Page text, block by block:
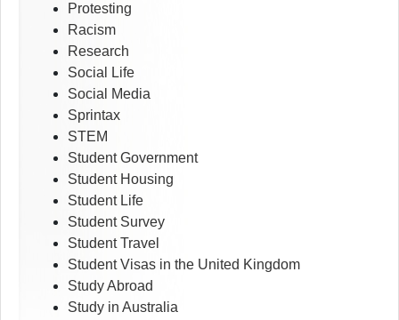
Protesting
Racism
Research
Social Life
Social Media
Sprintax
STEM
Student Government
Student Housing
Student Life
Student Survey
Student Travel
Student Visas in the United Kingdom
Study Abroad
Study in Australia